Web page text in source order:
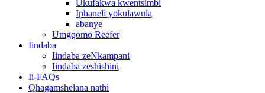
Ukufakwa kwentsimbi
Iphaneli yokulawula
abanye
Umgqomo Reefer
Iindaba
Iindaba zeNkampani
Iindaba zeshishini
Ii-FAQs
Qhagamshelana nathi